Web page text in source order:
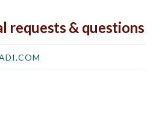
requests & questions